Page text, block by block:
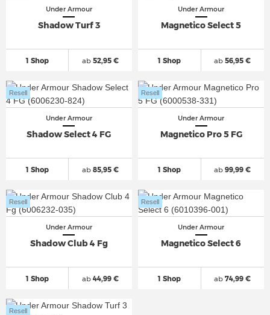
Under Armour
Shadow Turf 3
1 Shop ab52,95 €
Under Armour
Magnetico Select 5
1 Shop ab 56,95 €
Under Armour
Shadow Select 4 FG
1 Shop
Resell
ab85,95 €
Under Armour
Magnetico Pro 5 FG
1 Shop
Resell
ab 99,99 €
Under Armour
Shadow Club 4 Fg
1 Shop
Resell
ab44,99 €
Under Armour
Magnetico Select 6
1 Shop
Resell
ab 74,99 €
Resell